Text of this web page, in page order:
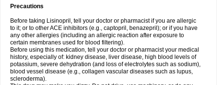
Precautions
Before taking Lisinopril, tell your doctor or pharmacist if you are allergic
to it; or to other ACE inhibitors (e.g., captopril, benazepril); or if you have
any other allergies (including an allergic reaction after exposure to
certain membranes used for blood filtering).
Before using this medication, tell your doctor or pharmacist your medical
history, especially of: kidney disease, liver disease, high blood levels of
potassium, severe dehydration (and loss of electrolytes such as sodium),
blood vessel disease (e.g., collagen vascular diseases such as lupus,
scleroderma).